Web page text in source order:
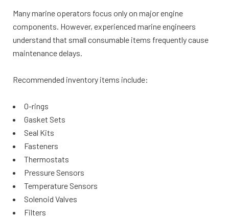
Many marine operators focus only on major engine
components. However, experienced marine engineers
understand that small consumable items frequently cause
maintenance delays.
Recommended inventory items include:
O-rings
Gasket Sets
Seal Kits
Fasteners
Thermostats
Pressure Sensors
Temperature Sensors
Solenoid Valves
Filters